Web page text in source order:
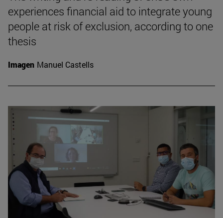
experiences financial aid to integrate young
people at risk of exclusion, according to one
thesis
Imagen Manuel Castells